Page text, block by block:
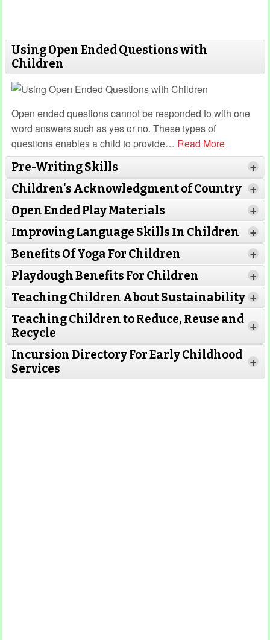
Using Open Ended Questions with
Children
Open ended questions cannot be responded to with one
word answers such as yes or no. These types of
questions enables a child to provide… Read More
Pre-Writing Skills
+
Read More
Children's Acknowledgment of Country +
Read More
Open Ended Play Materials +
Read More
Improving Language Skills In Children +
Read More
Benefits Of Yoga For Children +
Playdough Benefits For Children +
Read
More
Teaching Children About Sustainability +
Teaching Children to Reduce, Reuse and
Recycle
+
Incursion Directory For Early Childhood
Services
+